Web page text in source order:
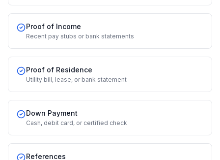
Proof of Income
Recent pay stubs or bank statements
Proof of Residence
Utility bill, lease, or bank statement
Down Payment
Cash, debit card, or certified check
References